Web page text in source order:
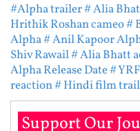
#Alpha trailer# Alia
Hrithik Roshan cameo#
Alpha# Anil Kapoor
Shiv Rawail# Alia Bhatt
Alpha Release Date#
reaction# Hindi film
Support Our